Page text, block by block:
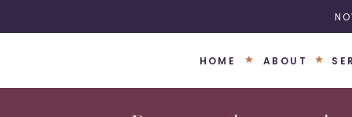
ABOUT
HOME